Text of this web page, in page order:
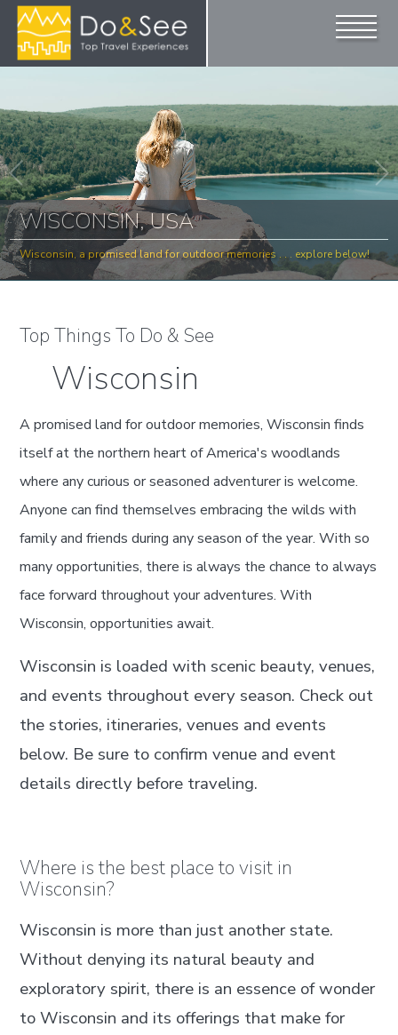
WISCONSIN, USA
Wisconsin, a promised land for outdoor memories . . . explore below!
Top Things To Do & See
Wisconsin
A promised land for outdoor memories, Wisconsin finds
itself at the northern heart of America's woodlands
where any curious or seasoned adventurer is welcome.
Anyone can find themselves embracing the wilds with
family and friends during any season of the year. With so
many opportunities, there is always the chance to always
face forward throughout your adventures. With
Wisconsin, opportunities await.
Wisconsin is loaded with scenic beauty, venues,
and events throughout every season. Check out
the stories, itineraries, venues and events
below. Be sure to confirm venue and event
details directly before traveling.
Where is the best place to visit in
Wisconsin?
Wisconsin is more than just another state.
Without denying its natural beauty and
exploratory spirit, there is an essence of wonder
to Wisconsin and its offerings that make for